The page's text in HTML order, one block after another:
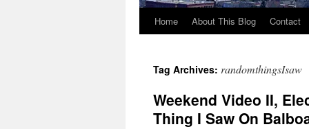
Home About This Blog Contact
Tag Archives: randomthingsIsaw
Weekend Video II,
Thing I Saw On